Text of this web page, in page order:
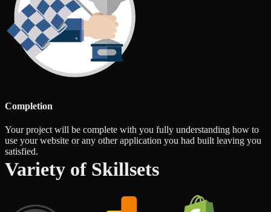
Completion
Your project will be complete with you fully understanding how to
use your website or any other application you had built leaving you
satisfied.
Variety of Skillsets